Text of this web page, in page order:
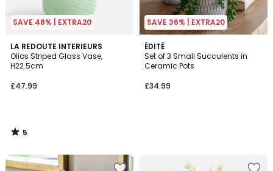
SAVE 48% | EXTRA20
LA REDOUTE INTERIEURS
Olios Striped Glass Vase,
H22.5cm
£47.99
5
/
5
5
/
SAVE 36% | EXTRA20
ÉDITÉ
Set of 3 Small Succulents in
Ceramic Pots
£34.99